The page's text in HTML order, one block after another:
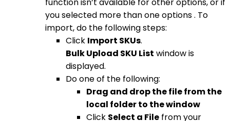
function isn’t available for other options, or if
you selected more than one options . To
import, do the following steps:
Click Import SKUs.
Bulk Upload SKU List window is
displayed.
Do one of the following:
Drag and drop the file from the
local folder to the window
Click Select a File from your